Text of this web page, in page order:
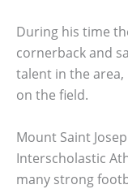
During his time
cornerback and
talent in the area,
on the field.
Mount Saint
Interscholastic
many strong